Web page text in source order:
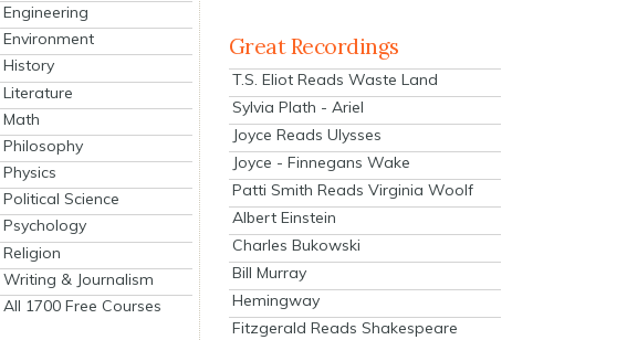
Engineering
Environment
History
Literature
Math
Philosophy
Physics
Political Science
Psychology
Religion
Writing & Journalism
All 1700 Free Courses
Great Recordings
T.S. Eliot Reads Waste Land
Sylvia Plath - Ariel
Joyce Reads Ulysses
Joyce - Finnegans Wake
Patti Smith Reads Virginia Woolf
Albert Einstein
Charles Bukowski
Bill Murray
Hemingway
Fitzgerald Reads Shakespeare